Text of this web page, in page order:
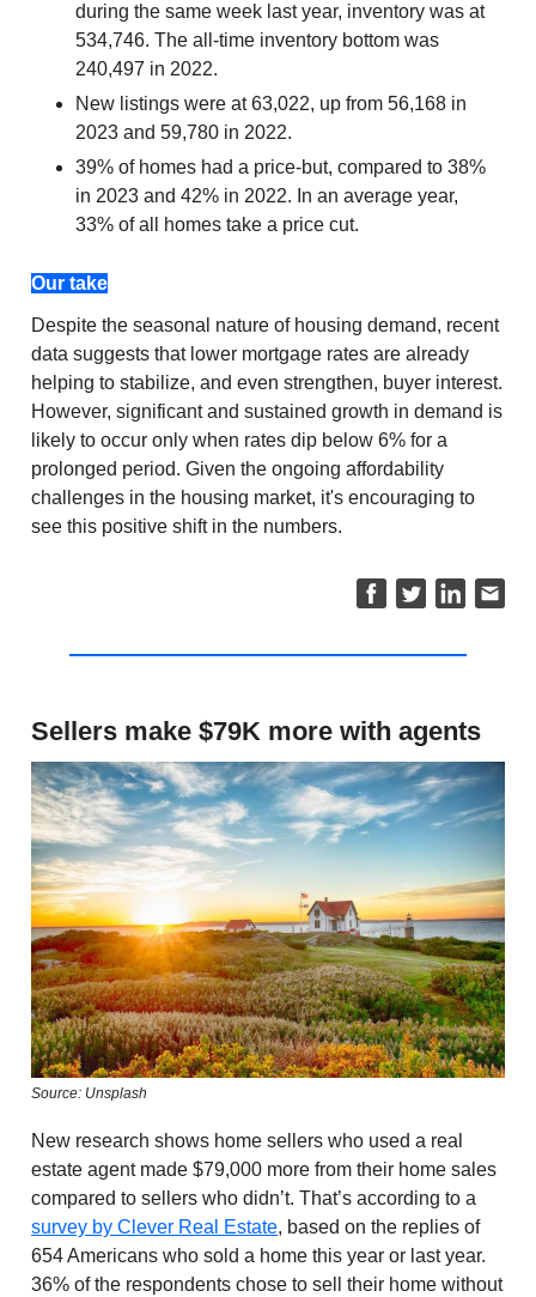
during the same week last year, inventory was at
534,746. The all-time inventory bottom was
240,497 in 2022.
New listings were at 63,022, up from 56,168 in
2023 and 59,780 in 2022.
39% of homes had a price-but, compared to 38%
in 2023 and 42% in 2022. In an average year,
33% of all homes take a price cut.
Our take
Despite the seasonal nature of housing demand, recent
data suggests that lower mortgage rates are already
helping to stabilize, and even strengthen, buyer interest.
However, significant and sustained growth in demand is
likely to occur only when rates dip below 6% for a
prolonged period. Given the ongoing affordability
challenges in the housing market, it's encouraging to
see this positive shift in the numbers.
Sellers make $79K more with agents
Source: Unsplash
New research shows home sellers who used a real
estate agent made $79,000 more from their home sales
compared to sellers who didn’t. That’s according to a
survey by Clever Real Estate, based on the replies of
654 Americans who sold a home this year or last year.
36% of the respondents chose to sell their home without